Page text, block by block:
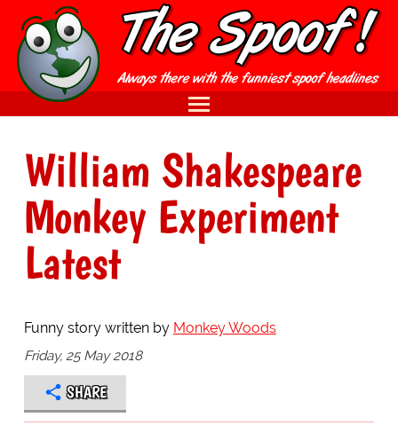
William Shakespeare
Monkey Experiment
Latest
Funny story written by Monkey Woods
Friday, 25 May 2018
SHARE